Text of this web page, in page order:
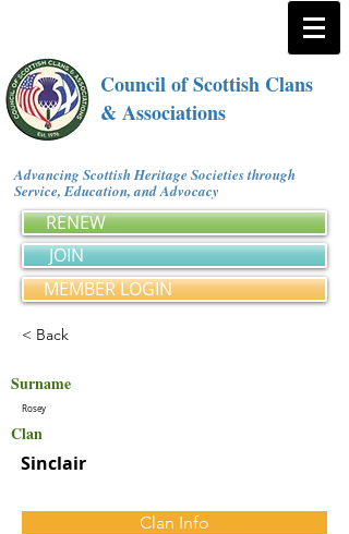
Council of Scottish Clans
& Associations
Advancing Scottish Heritage Societies through
Service, Education, and Advocacy
RENEW
JOIN
MEMBER LOGIN
< Back
Surname
Rosey
Clan
Sinclair
Clan Info